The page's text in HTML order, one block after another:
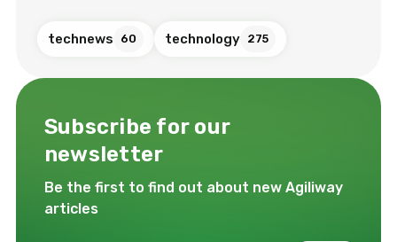
technews 60 technology 275
Subscribe for our
newsletter
Be the first to find out about new Agiliway
articles